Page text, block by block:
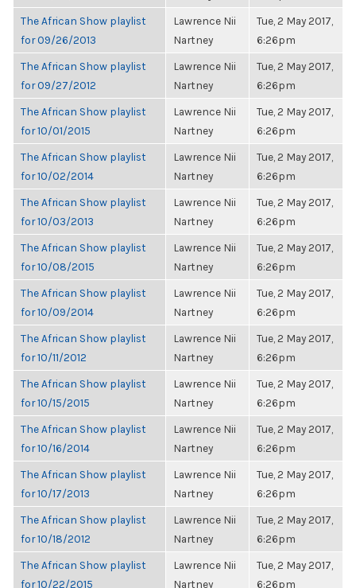
The African Show playlist
for 09/26/2013
Lawrence Nii
Nartney
Tue, 2 May 2017,
6:26pm
The African Show playlist
for 09/27/2012
Lawrence Nii
Nartney
Tue, 2 May 2017,
6:26pm
The African Show playlist
for 10/01/2015
Lawrence Nii
Nartney
Tue, 2 May 2017,
6:26pm
The African Show playlist
for 10/02/2014
Lawrence Nii
Nartney
Tue, 2 May 2017,
6:26pm
The African Show playlist
for 10/03/2013
Lawrence Nii
Nartney
Tue, 2 May 2017,
6:26pm
The African Show playlist
for 10/08/2015
Lawrence Nii
Nartney
Tue, 2 May 2017,
6:26pm
The African Show playlist
for 10/09/2014
Lawrence Nii
Nartney
Tue, 2 May 2017,
6:26pm
The African Show playlist
for 10/11/2012
Lawrence Nii
Nartney
Tue, 2 May 2017,
6:26pm
The African Show playlist
for 10/15/2015
Lawrence Nii
Nartney
Tue, 2 May 2017,
6:26pm
The African Show playlist
for 10/16/2014
Lawrence Nii
Nartney
Tue, 2 May 2017,
6:26pm
The African Show playlist
for 10/17/2013
Lawrence Nii
Nartney
Tue, 2 May 2017,
6:26pm
The African Show playlist
for 10/18/2012
Lawrence Nii
Nartney
Tue, 2 May 2017,
6:26pm
The African Show playlist
for 10/22/2015
Lawrence Nii
Nartney
Tue, 2 May 2017,
6:26pm